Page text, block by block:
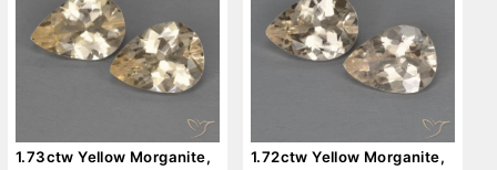
1.73ctw Yellow Morganite,
1.72ctw Yellow Morganite,